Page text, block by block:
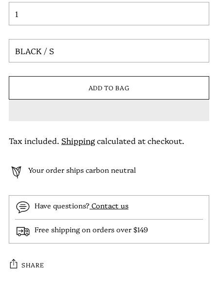
ADD TO BAG
Tax included. Shippingcalculated at checkout.
Your order ships carbon neutral
Have questions? Contact us
Free shipping on orders over $149
SHARE